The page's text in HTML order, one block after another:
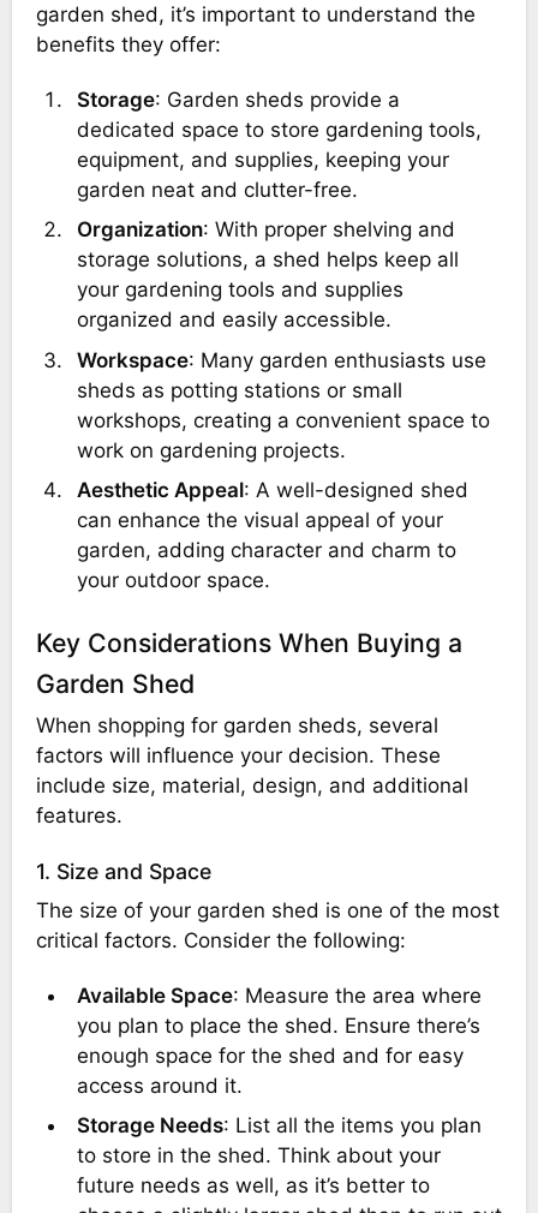
garden shed, it’s important to understand the
benefits they offer:
Storage: Garden sheds provide a
dedicated space to store gardening tools,
equipment, and supplies, keeping your
garden neat and clutter-free.
Organization: With proper shelving and
storage solutions, a shed helps keep all
your gardening tools and supplies
organized and easily accessible.
Workspace: Many garden enthusiasts use
sheds as potting stations or small
workshops, creating a convenient space to
work on gardening projects.
Aesthetic Appeal: A well-designed shed
can enhance the visual appeal of your
garden, adding character and charm to
your outdoor space.
Key Considerations When Buying a
Garden Shed
When shopping for garden sheds, several
factors will influence your decision. These
include size, material, design, and additional
features.
1. Size and Space
The size of your garden shed is one of the most
critical factors. Consider the following:
Available Space: Measure the area where
you plan to place the shed. Ensure there’s
enough space for the shed and for easy
access around it.
Storage Needs: List all the items you plan
to store in the shed. Think about your
future needs as well, as it’s better to